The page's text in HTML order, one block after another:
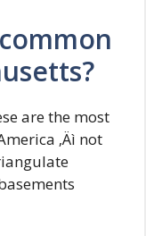
are the most
‚Äì not